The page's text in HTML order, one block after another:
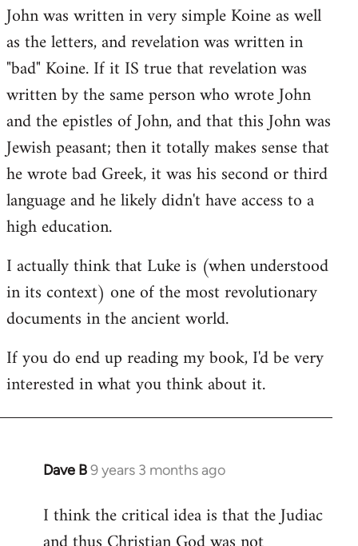
libcom.org
John was written in very simple Koine as well
as the letters, and revelation was written in
"bad" Koine. If it IS true that revelation was
written by the same person who wrote John
and the epistles of John, and that this John was
Jewish peasant; then it totally makes sense that
he wrote bad Greek, it was his second or third
language and he likely didn't have access to a
high education.
I actually think that Luke is (when understood
in its context) one of the most revolutionary
documents in the ancient world.
If you do end up reading my book, I'd be very
interested in what you think about it.
Dave B9 years 3 months ago
In
to
Welcome
I think the critical idea is that the Judiac